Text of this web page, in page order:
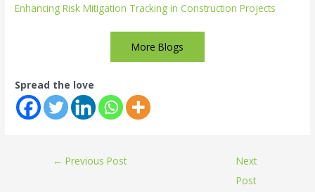
Enhancing Risk Mitigation Tracking in Construction Projects
More Blogs
Spread the love
← Previous Post
Next
Post